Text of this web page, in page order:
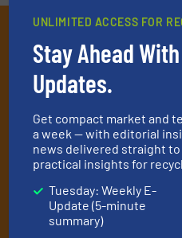
Subscribe to
newsletters
Get the extensive
professionals who
operate equipment,
(it’s free!).
By signing up for our list, you
We deliver two E-Newsletters
(delivered every Tuesday) with
UNLIMITED ACCESS FOR
Stay Ahead
Updates.
Get compact market and
a week — with editorial
news delivered straight to
practical insights for
Tuesday: Weekly E-
Update (5-minute
summary)